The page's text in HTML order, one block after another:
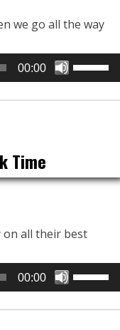
we go all the way
00:00
decrease
Time
on all their best
00:00